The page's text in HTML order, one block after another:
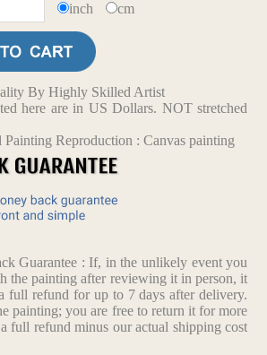
inch cm
By Highly Skilled Artist
here are in US Dollars. NOT stretched
Reproduction : Canvas painting
Guarantee : If, in the unlikely event you
the painting after reviewing it in person, it
full refund for up to 7 days after delivery.
painting; you are free to return it for more
full refund minus our actual shipping cost